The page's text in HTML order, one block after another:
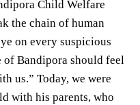
Child Welfare
the chain of human
on every suspicious
of Bandipora should feel
us.” Today, we were
with his parents, who